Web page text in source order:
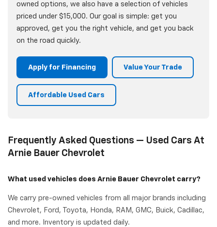
owned options, we also have a selection of vehicles
priced under $15,000. Our goal is simple: get you
approved, get you the right vehicle, and get you back
on the road quickly.
Apply for Financing Value Your Trade
Affordable Used Cars
Frequently Asked Questions — Used Cars At
Arnie Bauer Chevrolet
What used vehicles does Arnie Bauer Chevrolet carry?
We carry pre-owned vehicles from all major brands including
Chevrolet, Ford, Toyota, Honda, RAM, GMC, Buick, Cadillac,
and more. Inventory is updated daily.